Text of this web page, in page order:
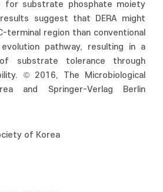
for substrate phosphate moiety
suggest that DERA might
terminal region than conventional
evolution pathway, resulting in a
substrate tolerance through
© 2016, The Microbiological
and Springer-Verlag Berlin
of Korea